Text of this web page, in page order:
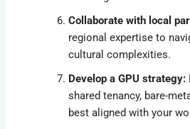
Collaborate with local
regional expertise to
cultural complexities.
Develop a GPU strategy:
shared tenancy, bare-
best aligned with your